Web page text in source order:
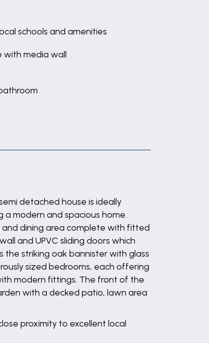
schools and amenities
with media wall
semi detached house is ideally
modern and spacious home.
dining area complete with fitted
and UPVC sliding doors which
the striking oak bannister with glass
sized bedrooms, each offering
modern fittings. The front of the
with a decked patio, lawn area
proximity to excellent local